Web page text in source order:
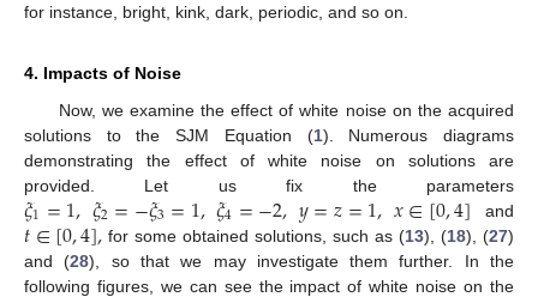
for instance, bright, kink, dark, periodic, and so on.
4. Impacts of Noise
Now, we examine the effect of white noise on the acquired
solutions to the SJM Equation (1). Numerous diagrams
demonstrating the effect of white noise on solutions are
provided. Let us fix the parameters
𝜉1=1,𝜉2=−𝜉3=1,𝜉4=−2,𝑦=𝑧=1,𝑥∈[0,4] and
𝑡∈[0,4], for some obtained solutions, such as (13), (18), (27)
and (28), so that we may investigate them further. In the
following figures, we can see the impact of white noise on the